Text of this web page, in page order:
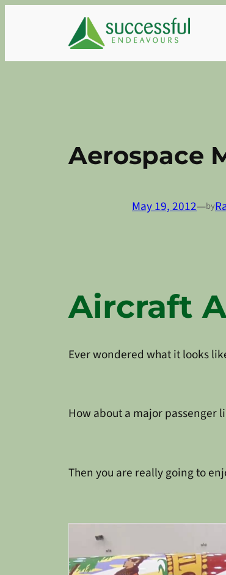
Aerospace
May 19, 2012—by
Aircraft
Ever wondered what it looks
How about a major passenger
Then you are really going to